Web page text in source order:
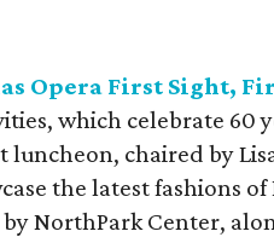
Opera First Sight,
which celebrate 60
luncheon, chaired by
the latest fashions
NorthPark Center,